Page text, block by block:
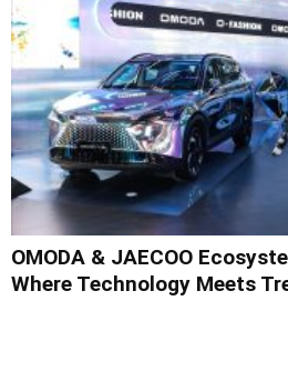
OMODA & JAECOO
Where Technology Meets